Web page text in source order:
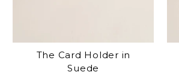
The Card Holder in
Suede